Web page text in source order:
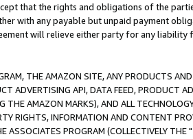
that the rights and obligations of the
with any payable but unpaid payment
will relieve either party for any liability
THE AMAZON SITE, ANY PRODUCTS
ADVERTISING API, DATA FEED, PRODUCT
THE AMAZON MARKS), AND ALL
RIGHTS, INFORMATION AND CONTENT
ASSOCIATES PROGRAM (COLLECTIVELY THE "